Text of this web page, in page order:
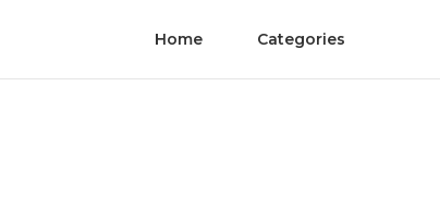
Home Categories